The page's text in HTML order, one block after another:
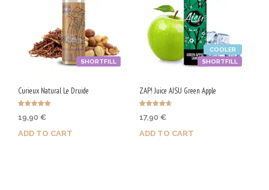
variants.
The
options
may
chosen
on
the
product
SHORTFILL
Curieux Natural Le Druide
5.00
19,90 €
ADD TO CART
SHORTFILL
COOLER
ZAP! Juice AISU Green Apple
4.67
17,90 €
ADD TO CART